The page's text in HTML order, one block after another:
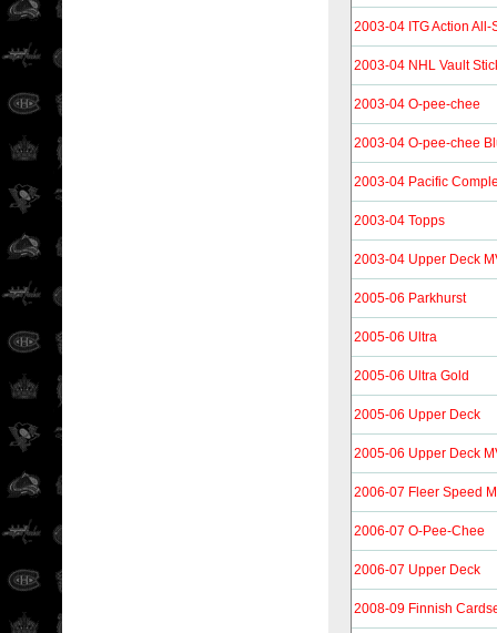
2003-04 ITG Action
2003-04 NHL Vault
2003-04 O-pee-chee
2003-04 O-pee-chee
2003-04 Pacific
2003-04 Topps
2003-04 Upper Deck
2005-06 Parkhurst
2005-06 Ultra
2005-06 Ultra Gold
2005-06 Upper Deck
2005-06 Upper Deck
2006-07 Fleer Speed
2006-07 O-Pee-Chee
2006-07 Upper Deck
2008-09 Finnish